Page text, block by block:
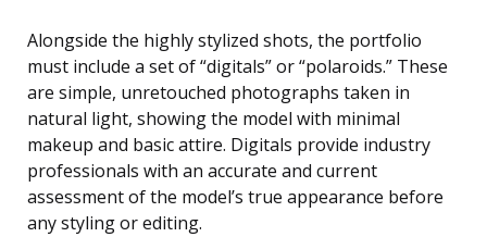
Alongside the highly stylized shots, the portfolio
must include a set of “digitals” or “polaroids.” These
are simple, unretouched photographs taken in
natural light, showing the model with minimal
makeup and basic attire. Digitals provide industry
professionals with an accurate and current
assessment of the model’s true appearance before
any styling or editing.